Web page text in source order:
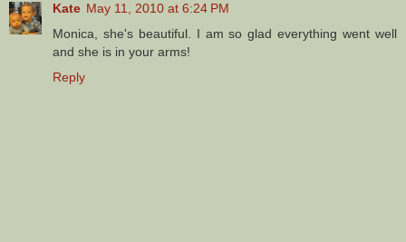
Kate May 11, 2010 at 6:24 PM
Monica, she's beautiful. I am so glad everything went well
and she is in your arms!
Reply